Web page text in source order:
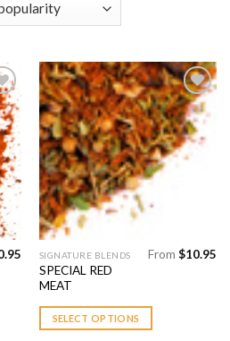
Add to
Wishlist
SIGNATURE BLENDS
SPECIAL RED
MEAT
From $10.95
SELECT OPTIONS
This
product
has
multiple
variants.